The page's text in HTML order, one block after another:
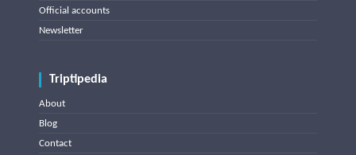
Official accounts
Newsletter
Triptipedia
About
Blog
Contact